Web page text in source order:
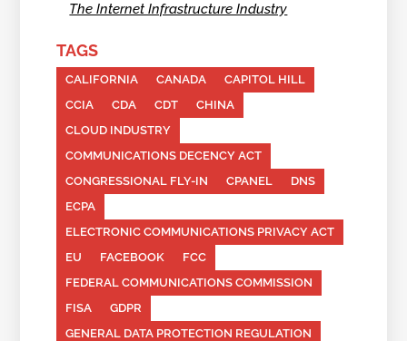
The Internet Infrastructure Industry
TAGS
CALIFORNIA CANADA
CAPITOL HILL
CCIA
CDA CDT
CHINA
CLOUD INDUSTRY
COMMUNICATIONS DECENCY ACT
CONGRESSIONAL FLY-IN
CPANEL
DNS
ECPA
ELECTRONIC COMMUNICATIONS PRIVACY ACT
EU
FACEBOOK
FCC
FEDERAL COMMUNICATIONS COMMISSION
FISA
GDPR
GENERAL DATA PROTECTION REGULATION